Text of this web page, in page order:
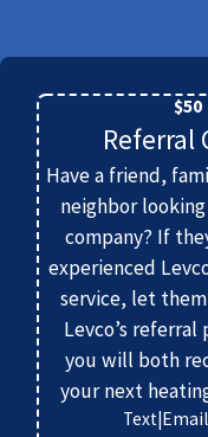
$50
Referral
Have a friend,
neighbor
company? If
experienced
service, let
Levco’s referral
you will both
your next
Text Email